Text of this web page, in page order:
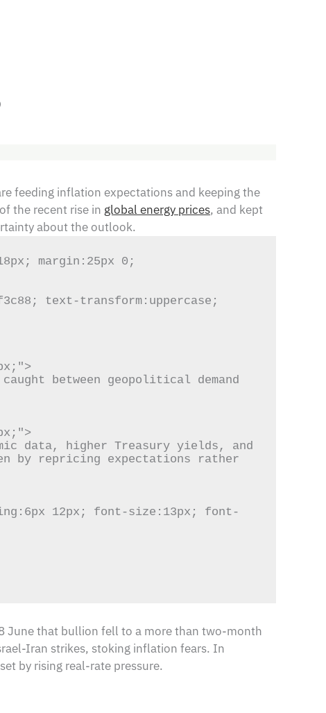
feeding inflation expectations and keeping the
the recent rise in global energy prices, and kept
about the outlook.
margin:25px 0;
by repricing expectations rather
June that bullion fell to a more than two-month
Iran strikes, stoking inflation fears. In
by rising real-rate pressure.